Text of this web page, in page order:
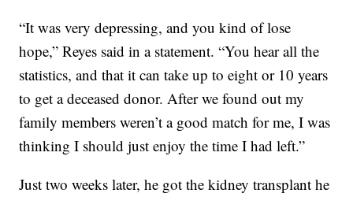
“It was very depressing, and you kind of lose
hope,” Reyes said in a statement. “You hear all the
statistics, and that it can take up to eight or 10 years
to get a deceased donor. After we found out my
family members weren’t a good match for me, I was
thinking I should just enjoy the time I had left.”
Just two weeks later, he got the kidney transplant he